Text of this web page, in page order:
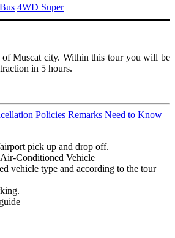
4WD Super
of Muscat city. Within this tour you will be
in 5 hours.
Policies Remarks Need to Know
pick up and drop off.
Conditioned Vehicle
vehicle type and according to the tour